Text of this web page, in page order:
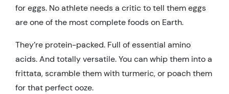
for eggs. No athlete needs a critic to tell them eggs
are one of the most complete foods on Earth.
They’re protein-packed. Full of essential amino
acids. And totally versatile. You can whip them into a
frittata, scramble them with turmeric, or poach them
for that perfect ooze.